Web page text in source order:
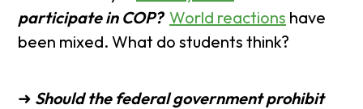
participate in COP? World reactions have
been mixed. What do students think?
➜ Should the federal government prohibit